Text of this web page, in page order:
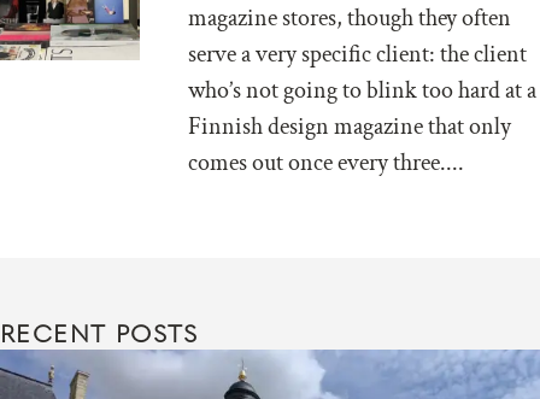
magazine stores, though they often
serve a very specific client: the client
who’s not going to blink too hard at a
Finnish design magazine that only
comes out once every three....
RECENT POSTS